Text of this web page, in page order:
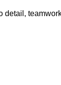
detail,